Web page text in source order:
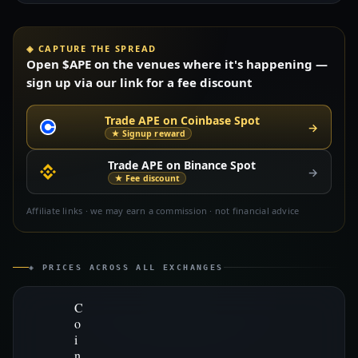
◈ CAPTURE THE SPREAD
Open $APE on the venues where it's happening —
sign up via our link for a fee discount
Trade APE on Coinbase Spot
★ Signup reward →
Trade APE on Binance Spot
★ Fee discount →
Affiliate links · we may earn a commission · not financial advice
◈ PRICES ACROSS ALL EXCHANGES
C
o
i